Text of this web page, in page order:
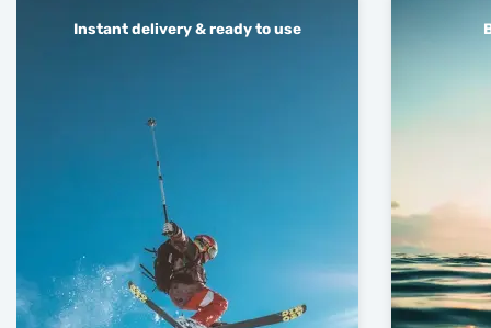
Instant delivery & ready to use